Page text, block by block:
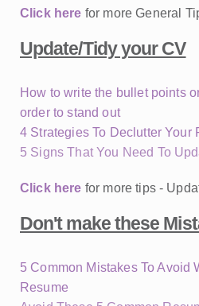
Click here for more General
Update/Tidy your CV
How to write the bullet points
order to stand out
4 Strategies To Declutter Your
5 Signs That You Need To
Click here for more tips -
Don't make these
5 Common Mistakes To Avoid
Resume